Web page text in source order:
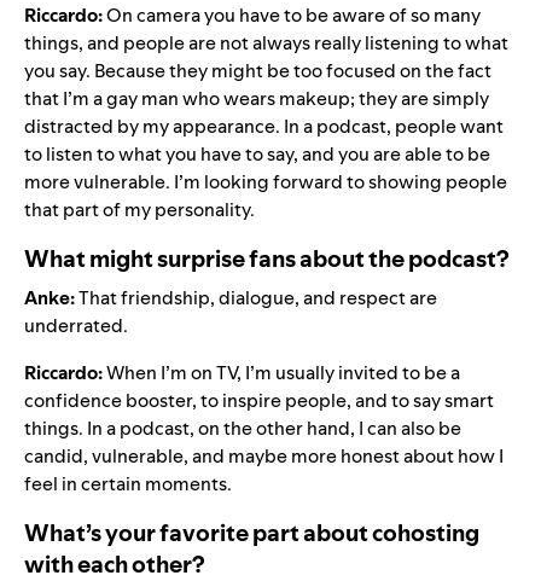
Riccardo:On camera you have to be aware of so many
things, and people are not always really listening to what
you say. Because they might be too focused on the fact
that I’m a gay man who wears makeup; they are simply
distracted by my appearance. In a podcast, people want
to listen to what you have to say, and you are able to be
more vulnerable. I’m looking forward to showing people
that part of my personality.
What might surprise fans about the podcast?
Anke:That friendship, dialogue, and respect are
underrated.
Riccardo:When I’m on TV, I’m usually invited to be a
confidence booster, to inspire people, and to say smart
things. In a podcast, on the other hand, I can also be
candid, vulnerable, and maybe more honest about how I
feel in certain moments.
What’s your favorite part about cohosting
with each other?